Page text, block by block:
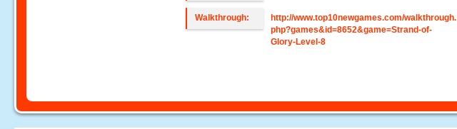
Walkthrough:
http://www.top10newgames.com/walkthrough.
php?games&id=8652&game=Strand-of-
Glory-Level-8